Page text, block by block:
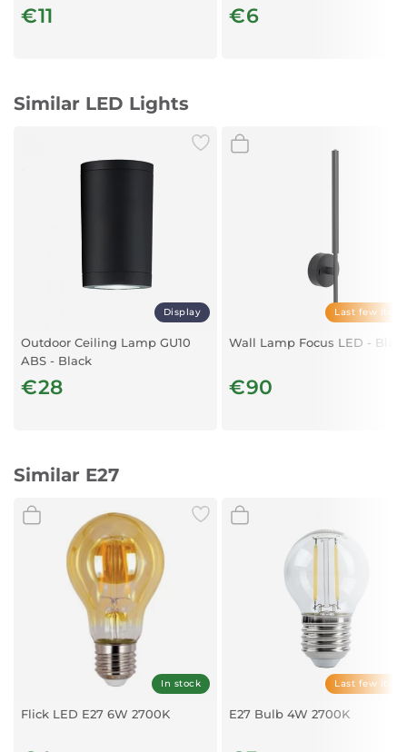
€11 €6
Similar LED Lights
Display
Outdoor Ceiling Lamp GU10
ABS - Black
€28
Last few
Wall Lamp Focus LED -
€90
Similar E27
In stock
Flick LED E27 6W 2700K
Last few
E27 Bulb 4W 2700K